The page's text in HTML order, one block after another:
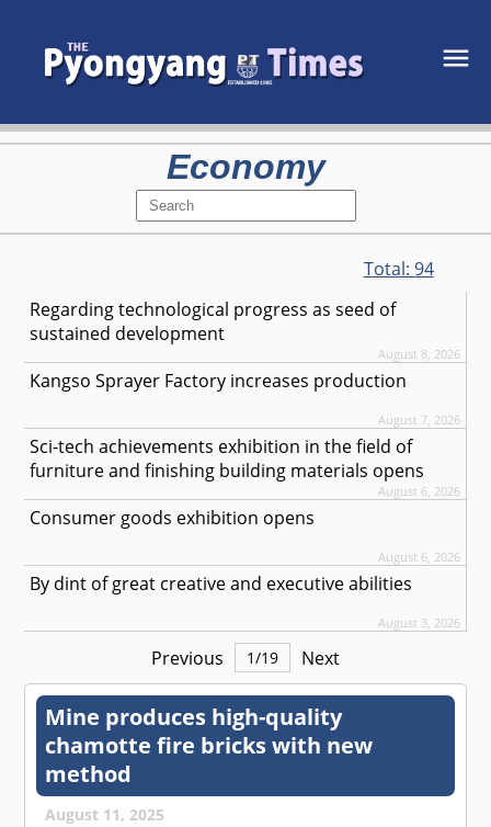
Economy
Total: 94
Regarding technological progress as seed of
sustained development
August 8, 2026
Kangso Sprayer Factory increases production
August 7, 2026
Sci-tech achievements exhibition in the field of
furniture and finishing building materials opens
August 6, 2026
Consumer goods exhibition opens
August 6, 2026
By dint of great creative and executive abilities
August 3, 2026
Previous 1/19 Next
Mine produces high-quality
chamotte fire bricks with new
method
August 11, 2025